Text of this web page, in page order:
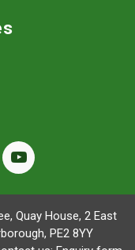
youtube
Quay House, 2 East
PE2 8YY